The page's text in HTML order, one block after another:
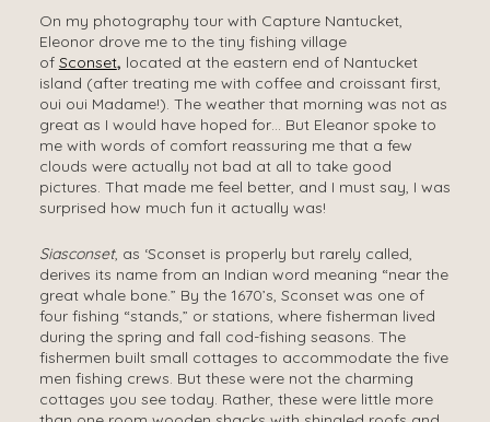
On my photography tour with Capture Nantucket,
Eleonor drove me to the tiny fishing village
of Sconset, located at the eastern end of Nantucket
island (after treating me with coffee and croissant first,
oui oui Madame!). The weather that morning was not as
great as I would have hoped for… But Eleanor spoke to
me with words of comfort reassuring me that a few
clouds were actually not bad at all to take good
pictures. That made me feel better, and I must say, I was
surprised how much fun it actually was!
Siasconset, as ‘Sconset is properly but rarely called,
derives its name from an Indian word meaning “near the
great whale bone.” By the 1670’s, Sconset was one of
four fishing “stands,” or stations, where fisherman lived
during the spring and fall cod-fishing seasons. The
fishermen built small cottages to accommodate the five
men fishing crews. But these were not the charming
cottages you see today. Rather, these were little more